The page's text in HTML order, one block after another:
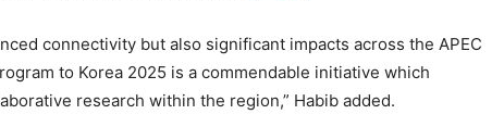
connectivity but also significant impacts across the APEC
to Korea 2025 is a commendable initiative which
research within the region,” Habib added.